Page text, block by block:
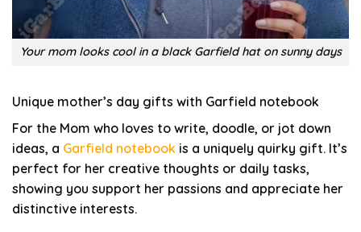
Your mom looks cool in a black Garfield hat on sunny days
Unique mother’s day gifts with Garfield notebook
For the Mom who loves to write, doodle, or jot down
ideas, a Garfield notebook is a uniquely quirky gift. It’s
perfect for her creative thoughts or daily tasks,
showing you support her passions and appreciate her
distinctive interests.